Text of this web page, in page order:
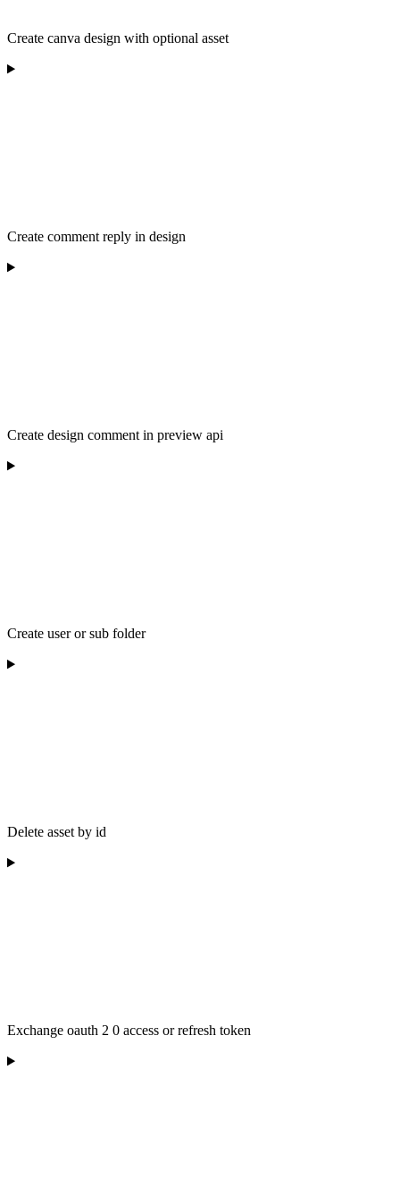
Create canva design with optional asset
Create comment reply in design
Create design comment in preview api
Create user or sub folder
Delete asset by id
Exchange oauth 2 0 access or refresh token